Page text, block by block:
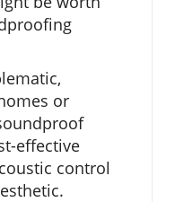
or
effective
control